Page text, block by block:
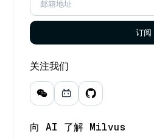
订阅
关注我们
向 AI 了解 Milvus